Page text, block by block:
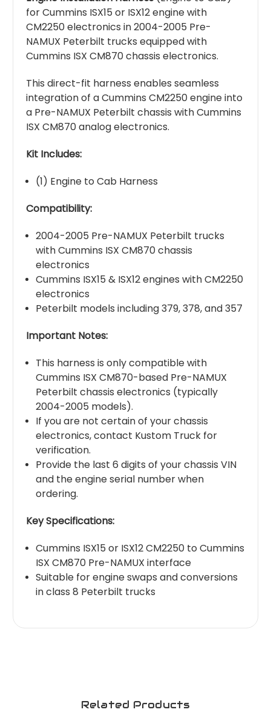
for Cummins ISX15 or ISX12 engine with
CM2250 electronics in 2004-2005 Pre-
NAMUX Peterbilt trucks equipped with
Cummins ISX CM870 chassis electronics.
This direct-fit harness enables seamless
integration of a Cummins CM2250 engine into
a Pre-NAMUX Peterbilt chassis with Cummins
ISX CM870 analog electronics.
Kit Includes:
(1) Engine to Cab Harness
Compatibility:
2004-2005 Pre-NAMUX Peterbilt trucks
with Cummins ISX CM870 chassis
electronics
Cummins ISX15 & ISX12 engines with CM2250
electronics
Peterbilt models including 379, 378, and 357
Important Notes:
This harness is only compatible with
Cummins ISX CM870-based Pre-NAMUX
Peterbilt chassis electronics (typically
2004-2005 models).
If you are not certain of your chassis
electronics, contact Kustom Truck for
verification.
Provide the last 6 digits of your chassis VIN
and the engine serial number when
ordering.
Key Specifications:
Cummins ISX15 or ISX12 CM2250 to Cummins
ISX CM870 Pre-NAMUX interface
Suitable for engine swaps and conversions
in class 8 Peterbilt trucks
Related Products